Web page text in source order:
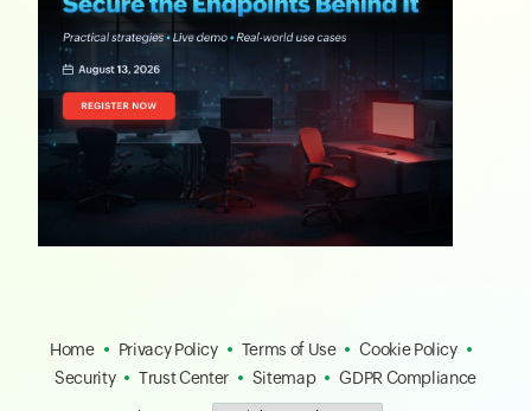
Home Privacy Policy Terms of Use
Cookie Policy
Security
Trust Center Sitemap GDPR Compliance